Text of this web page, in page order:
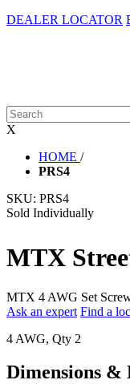
DEALER LOCATOR
X
HOME /
PRS4
SKU: PRS4
Sold Individually
MTX
MTX 4 AWG Set
Ask an expert Find a
4 AWG, Qty 2
Dimensions &